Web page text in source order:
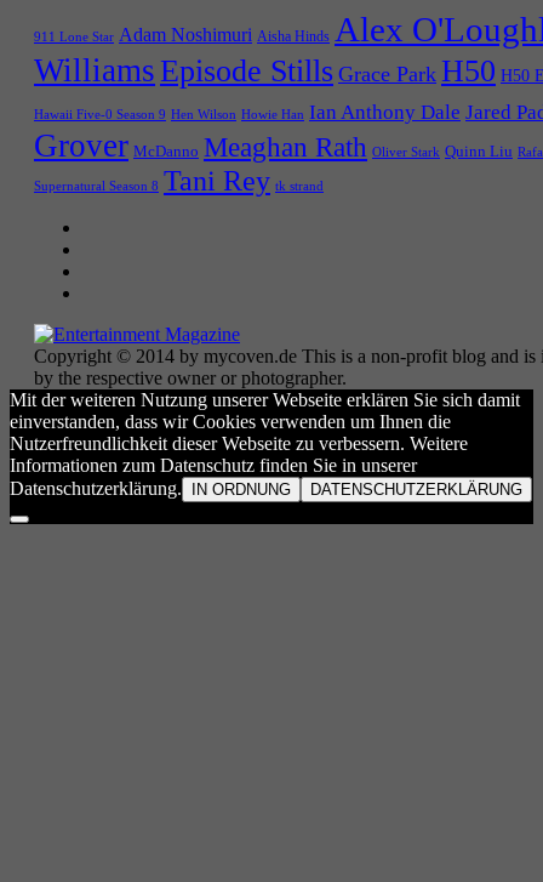
911 Lone Star Adam Noshimuri Aisha Hinds Alex
WilliamsEpisode Stills Grace Park H50 H50
Hawaii Five-0 Season 9 Hen Wilson Howie Han Ian Anthony Dale Jared
Grover McDanno Meaghan Rath Oliver Stark Quinn Liu
Supernatural Season 8 Tani Rey tk strand
Copyright © 2014 by mycoven.de This is a non-profit blog and
by the respective owner or photographer.
Mit der weiteren Nutzung unserer Webseite erklären Sie sich damit
einverstanden, dass wir Cookies verwenden um Ihnen die
Nutzerfreundlichkeit dieser Webseite zu verbessern. Weitere
Informationen zum Datenschutz finden Sie in unserer
Datenschutzerklärung.
IN ORDNUNG DATENSCHUTZERKLÄRUNG